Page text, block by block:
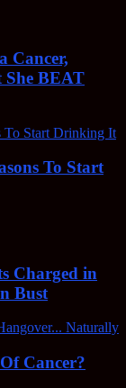
Cancer,
BEAT
To Start
Charged in
Bust
Cancer?